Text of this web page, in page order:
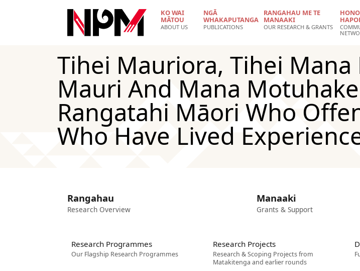
KO WAI
MĀTOU
ABOUT US
NGĀ
WHAKAPUTANGA
PUBLICATIONS
RANGAHAU ME TE
MANAAKI
OUR RESEARCH & GRANTS
Tihei Mauriora, Tihei
Mauri And Mana
Rangatahi Māori Who
Who Have Lived
Rangahau
Research Overview
Manaaki
Grants & Support
Research Programmes
Our Flagship Research Programmes
Research Projects
Research & Scoping Projects from
Matakitenga and earlier rounds